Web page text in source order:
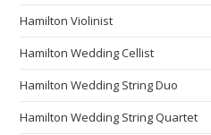
Hamilton Violinist
Hamilton Wedding Cellist
Hamilton Wedding String Duo
Hamilton Wedding String Quartet